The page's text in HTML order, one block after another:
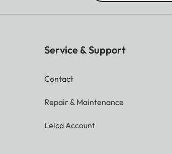
Service & Support
Contact
Repair & Maintenance
Leica Account